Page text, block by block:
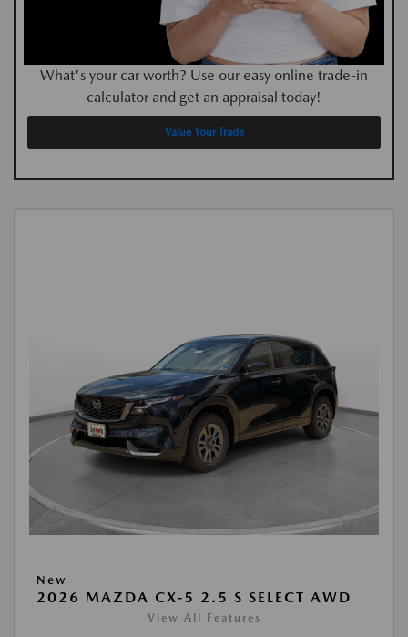
What's your car worth? Use our easy online trade-in
calculator and get an appraisal today!
Value Your Trade
New
2026 MAZDA CX-5 2.5 S SELECT AWD
View All Features